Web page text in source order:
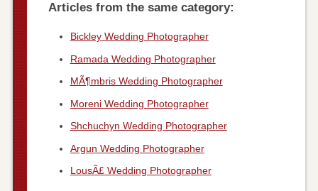
Articles from the same category:
Bickley Wedding Photographer
Ramada Wedding Photographer
MÃ¶mbris Wedding Photographer
Moreni Wedding Photographer
Shchuchyn Wedding Photographer
Argun Wedding Photographer
LousÃ£ Wedding Photographer